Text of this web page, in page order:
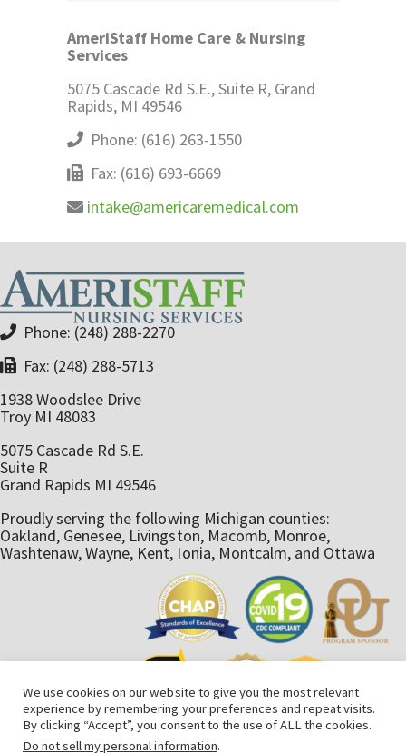
AmeriStaff Home Care & Nursing
Services
5075 Cascade Rd S.E., Suite R, Grand
Rapids, MI 49546
Phone: (616) 263-1550
Fax: (616) 693-6669
intake@americaremedical.com
Phone: (248) 288-2270
Fax: (248) 288-5713
1938 Woodslee Drive
Troy MI 48083
5075 Cascade Rd S.E.
Suite R
Grand Rapids MI 49546
Proudly serving the following Michigan counties:
Oakland, Genesee, Livingston, Macomb, Monroe,
Washtenaw, Wayne, Kent, Ionia, Montcalm, and Ottawa
We use cookies on our website to give you the most relevant
experience by remembering your preferences and repeat visits.
By clicking “Accept”, you consent to the use of ALL the cookies.
Do not sell my personal information.